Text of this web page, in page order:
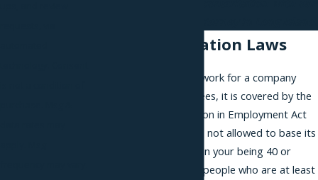
Age Discrimination Laws
If you apply to a job or work for a company
with at least 20 employees, it is covered by the
federal Age Discrimination in Employment Act
(ADEA). The employer is not allowed to base its
employment decisions on your being 40 or
older. The law protects people who are at least